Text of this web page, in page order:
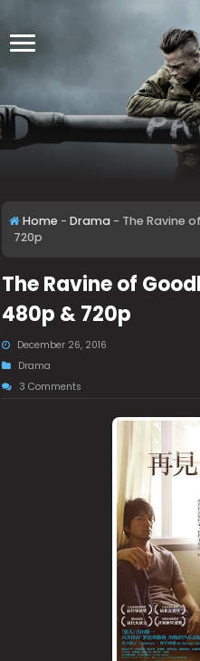
Home - Drama - The Ravine
720p
The Ravine of
480p & 720p
December 26, 2016
Drama
3 Comments